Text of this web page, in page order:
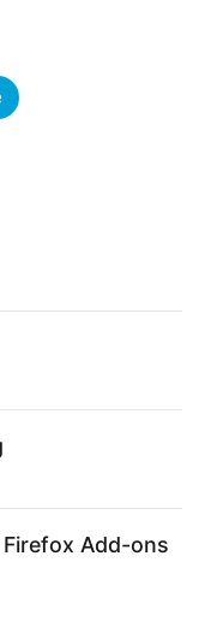
Firefox Add-ons